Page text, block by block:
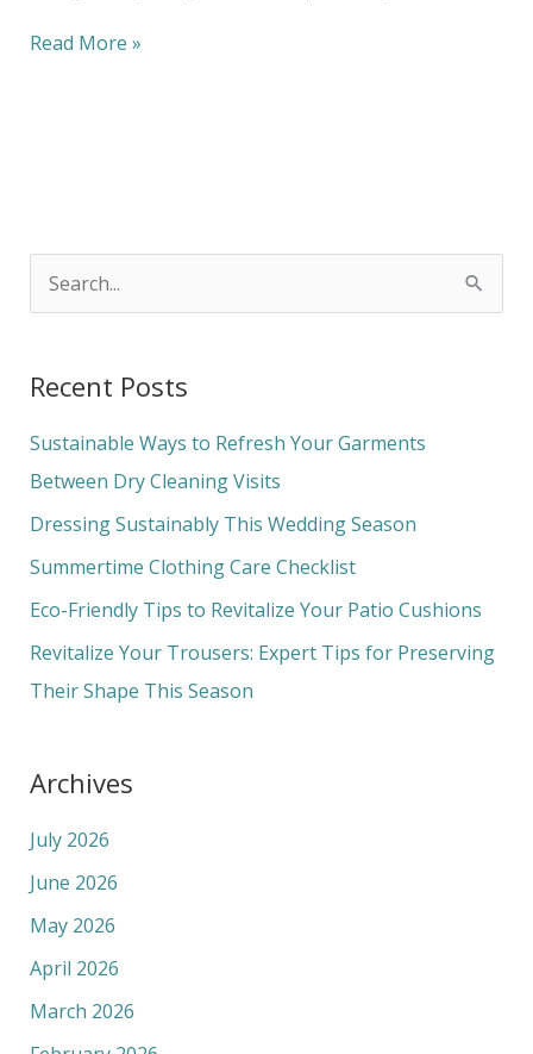
Read More »
r
c
h
f
o
Recent Posts
Sustainable Ways to Refresh Your Garments
Between Dry Cleaning Visits
Dressing Sustainably This Wedding Season
Summertime Clothing Care Checklist
Eco-Friendly Tips to Revitalize Your Patio Cushions
Revitalize Your Trousers: Expert Tips for Preserving
Their Shape This Season
Archives
July 2026
June 2026
May 2026
April 2026
March 2026